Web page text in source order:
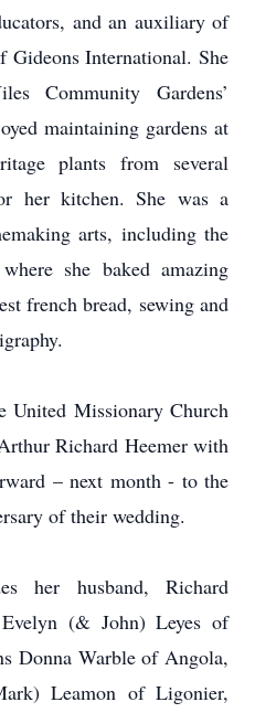
and an auxiliary of
Gideons International. She
Community Gardens’
maintaining gardens at
plants from several
her kitchen. She was a
arts, including the
she baked amazing
french bread, sewing and
United Missionary Church
Richard Heemer with
– next month - to the
of their wedding.
her husband, Richard
(& John) Leyes of
Donna Warble of Angola,
Leamon of Ligonier,